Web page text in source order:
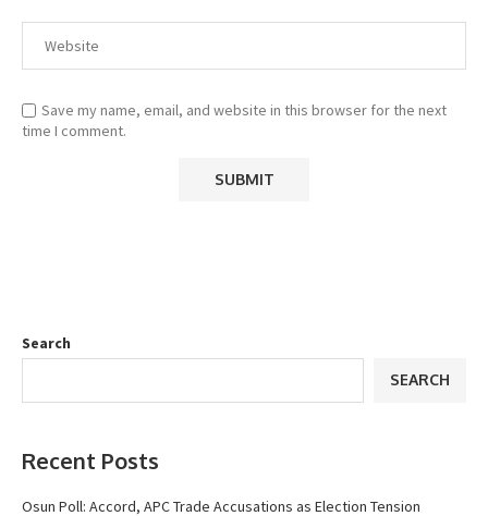
Save my name, email, and website in this browser for the next
time I comment.
Search
SEARCH
Recent Posts
Osun Poll: Accord, APC Trade Accusations as Election Tension